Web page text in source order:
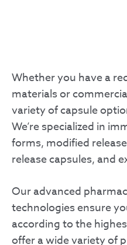
Whether you have a
materials or
variety of capsule
We’re specialized in
forms, modified
release capsules, and
Our advanced
technologies ensure
according to the
offer a wide variety of